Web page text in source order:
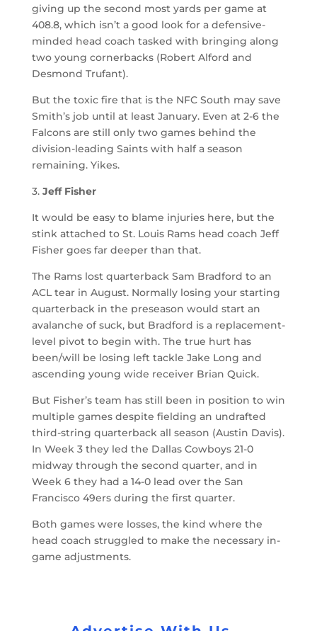
giving up the second most yards per game at
408.8, which isn’t a good look for a defensive-
minded head coach tasked with bringing along
two young cornerbacks (Robert Alford and
Desmond Trufant).
But the toxic fire that is the NFC South may save
Smith’s job until at least January. Even at 2-6 the
Falcons are still only two games behind the
division-leading Saints with half a season
remaining. Yikes.
3. Jeff Fisher
It would be easy to blame injuries here, but the
stink attached to St. Louis Rams head coach Jeff
Fisher goes far deeper than that.
The Rams lost quarterback Sam Bradford to an
ACL tear in August. Normally losing your starting
quarterback in the preseason would start an
avalanche of suck, but Bradford is a replacement-
level pivot to begin with. The true hurt has
been/will be losing left tackle Jake Long and
ascending young wide receiver Brian Quick.
But Fisher’s team has still been in position to win
multiple games despite fielding an undrafted
third-string quarterback all season (Austin Davis).
In Week 3 they led the Dallas Cowboys 21-0
midway through the second quarter, and in
Week 6 they had a 14-0 lead over the San
Francisco 49ers during the first quarter.
Both games were losses, the kind where the
head coach struggled to make the necessary in-
game adjustments.